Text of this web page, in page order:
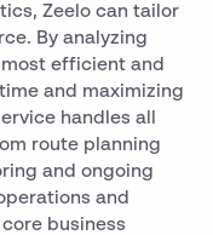
Zeelo can tailor
By analyzing
efficient and
and maximizing
handles all
route planning
and ongoing
and
business